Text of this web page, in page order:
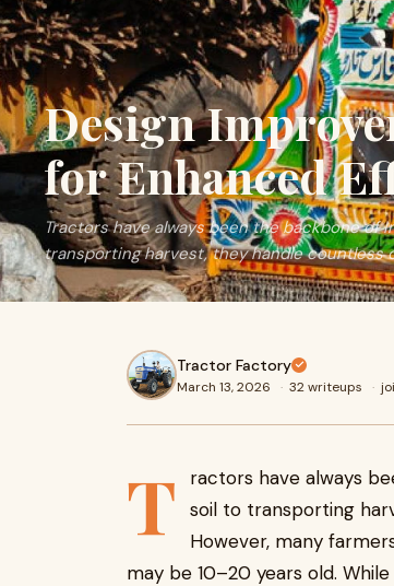
Design
for Enhanced
Tractors have always been the backbone of
transporting harvest, they handle countless
Tractor Factory
March 13, 2026 · 32 writeups ·
T
ractors have always
soil to transporting
However, many
may be 10–20 years old.